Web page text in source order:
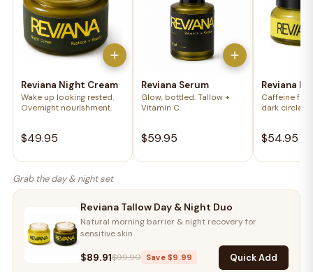
Reviana Night Cream
Wake up looking rested.
Overnight nourishment.
$49.95
Reviana Serum
Glow, bottled. Tallow +
Vitamin C.
$59.95
Reviana
Caffeine for
dark circles.
$54.95
Grab the day & night set
Reviana Tallow Day & Night Duo
Natural morning barrier & night recovery for
sensitive skin
$89.91$99.90 Save $9.99 Quick Add